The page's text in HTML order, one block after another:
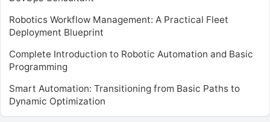
Robotics Workflow Management: A Practical Fleet
Deployment Blueprint
Complete Introduction to Robotic Automation and Basic
Programming
Smart Automation: Transitioning from Basic Paths to
Dynamic Optimization